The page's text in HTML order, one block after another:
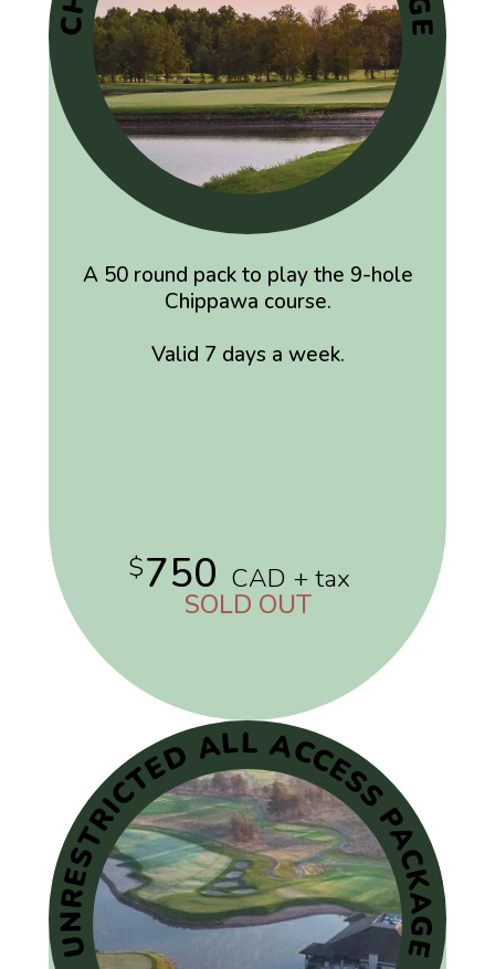
A 50 round pack to play the 9-hole
Chippawa course.
Valid 7 days a week.
$750 CAD + tax
SOLD OUT
UNRESTRICTED ALL ACCESS PACKAGE